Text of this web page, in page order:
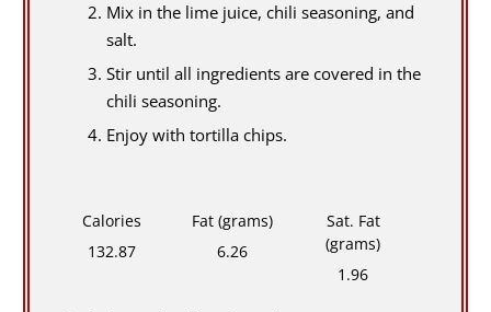
Mix in the lime juice, chili seasoning, and
salt.
Stir until all ingredients are covered in the
chili seasoning.
Enjoy with tortilla chips.
Calories
132.87
Fat (grams)
6.26
Sat. Fat
(grams)
1.96